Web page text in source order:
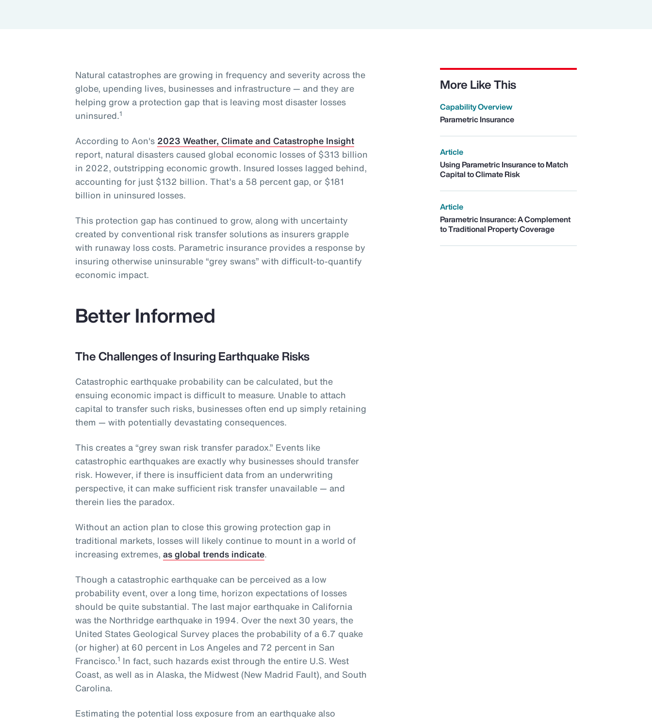
Natural catastrophes are growing in frequency and severity across the
globe, upending lives, businesses and infrastructure — and they are
helping grow a protection gap that is leaving most disaster losses
uninsured.1
According to Aon's 2023 Weather, Climate and Catastrophe Insight
report, natural disasters caused global economic losses of $313 billion
in 2022, outstripping economic growth. Insured losses lagged behind,
accounting for just $132 billion. That’s a 58 percent gap, or $181
billion in uninsured losses.
This protection gap has continued to grow, along with uncertainty
created by conventional risk transfer solutions as insurers grapple
with runaway loss costs. Parametric insurance provides a response by
insuring otherwise uninsurable “grey swans” with difficult-to-quantify
economic impact.
Better Informed
The Challenges of Insuring Earthquake Risks
Catastrophic earthquake probability can be calculated, but the
ensuing economic impact is difficult to measure. Unable to attach
capital to transfer such risks, businesses often end up simply retaining
them — with potentially devastating consequences.
This creates a “grey swan risk transfer paradox.” Events like
catastrophic earthquakes are exactly why businesses should transfer
risk. However, if there is insufficient data from an underwriting
perspective, it can make sufficient risk transfer unavailable — and
therein lies the paradox.
Without an action plan to close this growing protection gap in
traditional markets, losses will likely continue to mount in a world of
increasing extremes,as global trends indicate.
Though a catastrophic earthquake can be perceived as a low
probability event, over a long time, horizon expectations of losses
should be quite substantial. The last major earthquake in California
was the Northridge earthquake in 1994. Over the next 30 years, the
United States Geological Survey places the probability of a 6.7 quake
(or higher) at 60 percent in Los Angeles and 72 percent in San
Francisco.1 In fact, such hazards exist through the entire U.S. West
Coast, as well as in Alaska, the Midwest (New Madrid Fault), and South
Carolina.
More Like This
Capability Overview
Parametric Insurance
Article
Using Parametric Insurance to Match
Capital to Climate Risk
Article
Parametric Insurance: A Complement
to Traditional Property Coverage
Estimating the potential loss exposure from an earthquake also